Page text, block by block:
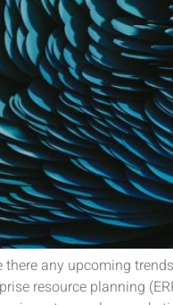
there any upcoming
resource planning